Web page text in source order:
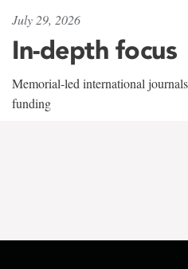
July 29, 2026
In-depth focus
Memorial-led international
funding